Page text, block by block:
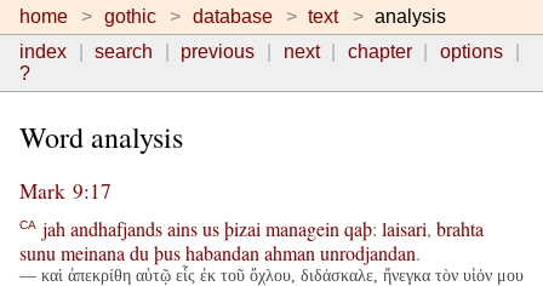
home gothic database text
analysis
index
search previous next chapter
options
?
Word analysis
Mark 9:17
CA jah andhafjandsainsusþizai managein qaþ: laisari, brahta
sunu meinana du þushabandan ahman unrodjandan.
— καὶ ἀπεκρίθη αὐτῷ εἷς ἐκ τοῦ ὄχλου, διδάσκαλε, ἤνεγκα τὸν υἱόν μου